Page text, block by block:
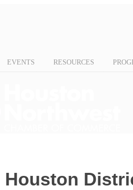
EVENTS RESOURCES
Houston